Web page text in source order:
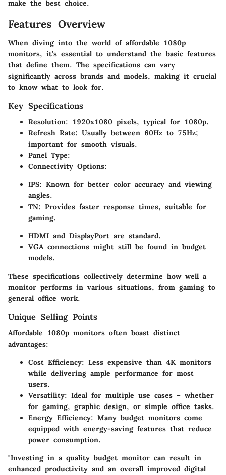
make the best choice.
Features Overview
When diving into the world of affordable 1080p
monitors, it’s essential to understand the basic features
that define them. The specifications can vary
significantly across brands and models, making it crucial
to know what to look for.
Key Specifications
Resolution: 1920x1080 pixels, typical for 1080p.
Refresh Rate: Usually between 60Hz to 75Hz;
important for smooth visuals.
Panel Type:
Connectivity Options:
IPS: Known for better color accuracy and viewing
angles.
TN: Provides faster response times, suitable for
gaming.
HDMI and DisplayPort are standard.
VGA connections might still be found in budget
models.
These specifications collectively determine how well a
monitor performs in various situations, from gaming to
general office work.
Unique Selling Points
Affordable 1080p monitors often boast distinct
advantages:
Cost Efficiency: Less expensive than 4K monitors
while delivering ample performance for most
users.
Versatility: Ideal for multiple use cases – whether
for gaming, graphic design, or simple office tasks.
Energy Efficiency: Many budget monitors come
equipped with energy-saving features that reduce
power consumption.
"Investing in a quality budget monitor can result in
enhanced productivity and an overall improved digital